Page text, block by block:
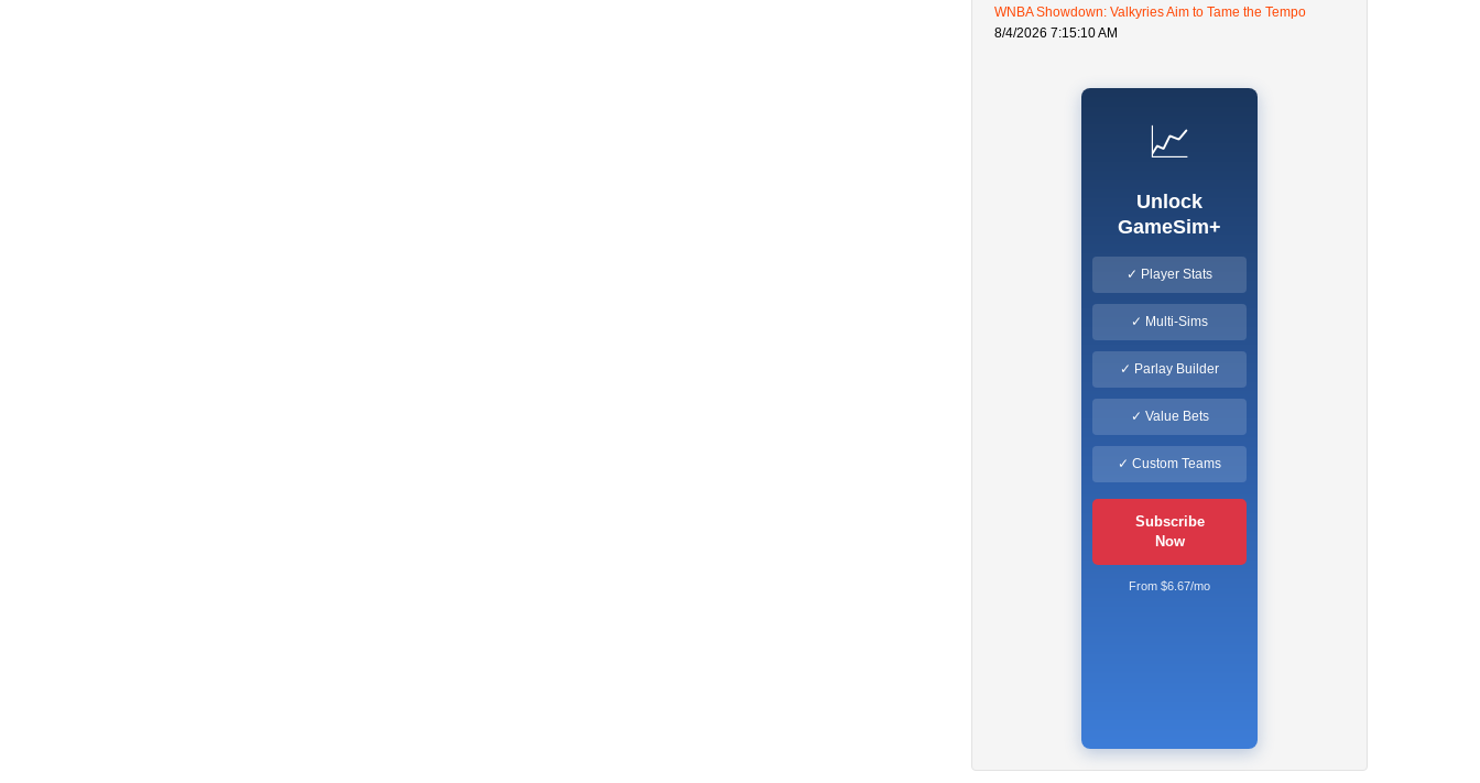
WNBA Showdown: Valkyries Aim to Tame the Tempo
8/4/2026 7:15:10 AM
📈
Unlock
GameSim+
✓ Player Stats
✓ Multi-Sims
✓ Parlay Builder
✓ Value Bets
✓ Custom Teams
Subscribe
Now
From $6.67/mo